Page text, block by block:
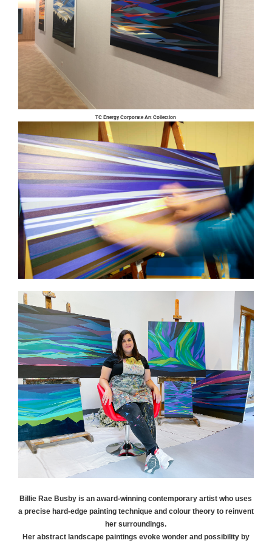
TC Energy Corporate Art Collection
Billie Rae Busby is an award-winning contemporary artist who uses
a precise hard-edge painting technique and colour theory to reinvent
her surroundings.
Her abstract landscape paintings evoke wonder and possibility by